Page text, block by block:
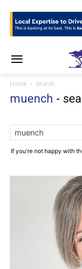
Home Search
muench -
If you're not happy with